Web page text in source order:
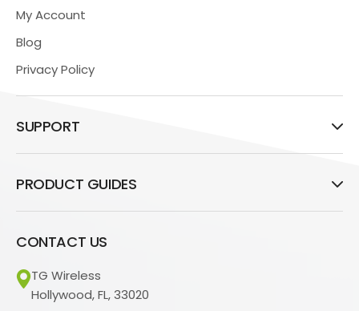
My Account
Blog
Privacy Policy
SUPPORT
PRODUCT GUIDES
CONTACT US
TG Wireless
Hollywood, FL, 33020